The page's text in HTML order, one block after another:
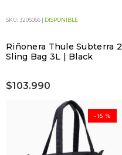
SKU: 3205066 | DISPONIBLE
Riñonera Thule Subterra 2
Sling Bag 3L | Black
$103.990
-15 %